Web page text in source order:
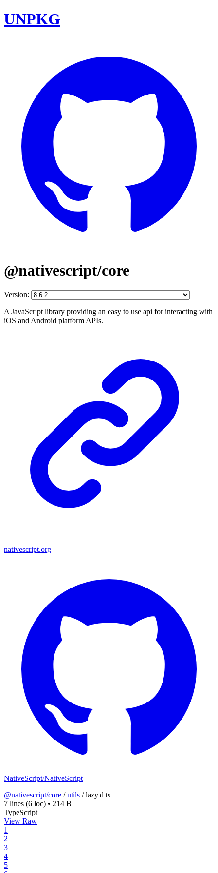
UNPKG
@nativescript/core
Version:
A JavaScript library providing an easy to use api for interacting with
iOS and Android platform APIs.
nativescript.org
NativeScript/NativeScript
@nativescript/core /utils /lazy.d.ts
7 lines (6 loc) • 214 B
TypeScript
View Raw
1
2
3
4
5